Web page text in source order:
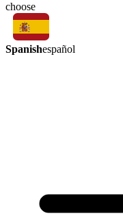
choose
Spanishespañol